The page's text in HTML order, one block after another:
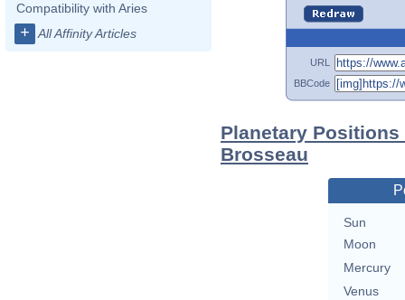
Compatibility with Aries
+ All Affinity Articles
URL
BBCode
Planetary
Brosseau
Sun
Moon
Mercury
Venus